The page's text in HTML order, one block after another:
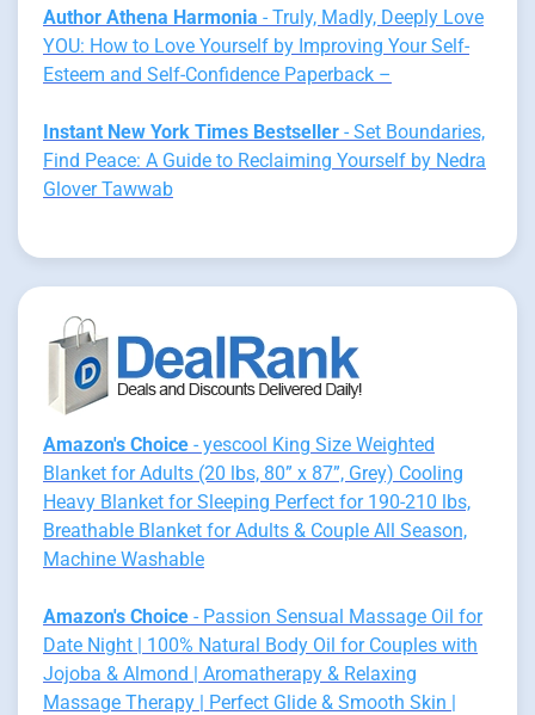
Author Athena Harmonia - Truly, Madly, Deeply Love
YOU: How to Love Yourself by Improving Your Self-
Esteem and Self-Confidence Paperback –
Instant New York Times Bestseller - Set Boundaries,
Find Peace: A Guide to Reclaiming Yourself by Nedra
Glover Tawwab
Amazon's Choice - yescool King Size Weighted
Blanket for Adults (20 lbs, 80” x 87”, Grey) Cooling
Heavy Blanket for Sleeping Perfect for 190-210 lbs,
Breathable Blanket for Adults & Couple All Season,
Machine Washable
Amazon's Choice - Passion Sensual Massage Oil for
Date Night | 100% Natural Body Oil for Couples with
Jojoba & Almond | Aromatherapy & Relaxing
Massage Therapy | Perfect Glide & Smooth Skin |